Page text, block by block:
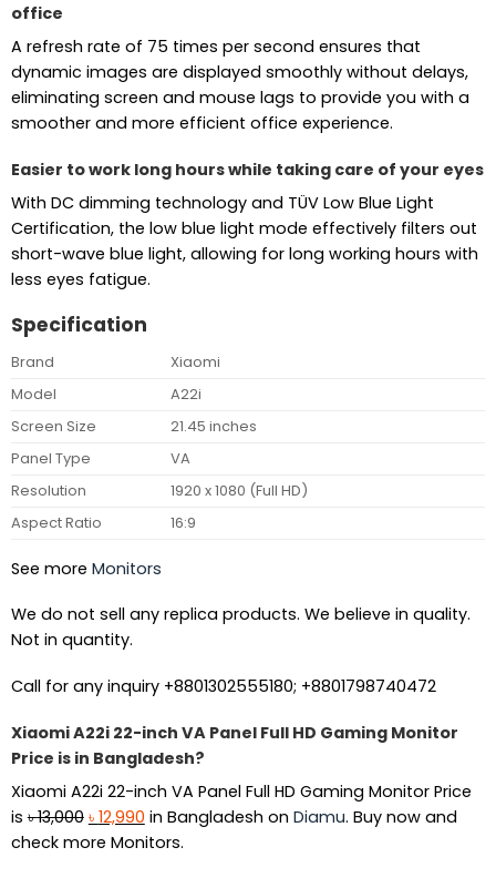
office
A refresh rate of 75 times per second ensures that
dynamic images are displayed smoothly without delays,
eliminating screen and mouse lags to provide you with a
smoother and more efficient office experience.
Easier to work long hours while taking care of your eyes
With DC dimming technology and TÜV Low Blue Light
Certification, the low blue light mode effectively filters out
short-wave blue light, allowing for long working hours with
less eyes fatigue.
Specification
Brand
Xiaomi
Model
A22i
Screen Size
21.45 inches
Panel Type
VA
Resolution
1920 x 1080 (Full HD)
Aspect Ratio
16:9
See more Monitors
We do not sell any replica products. We believe in quality.
Not in quantity.
Call for any inquiry +8801302555180; +8801798740472
Xiaomi A22i 22-inch VA Panel Full HD Gaming Monitor
Price is in Bangladesh?
Xiaomi A22i 22-inch VA Panel Full HD Gaming Monitor Price
is৳13,000 Original
price
৳ 12,990Current
price
in Bangladesh on Diamu. Buy now and
check more Monitors.